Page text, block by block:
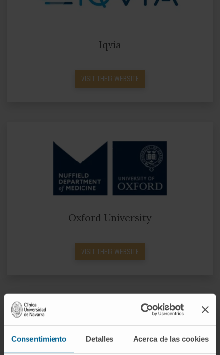
Consentimiento Detalles Acerca de las cookies
Iqvia
VISIT THEIR WEBSITE
Oxford University
VISIT THEIR WEBSITE